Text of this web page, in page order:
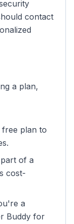
contact
a plan,
plan to
of a
cost-
a
Buddy for